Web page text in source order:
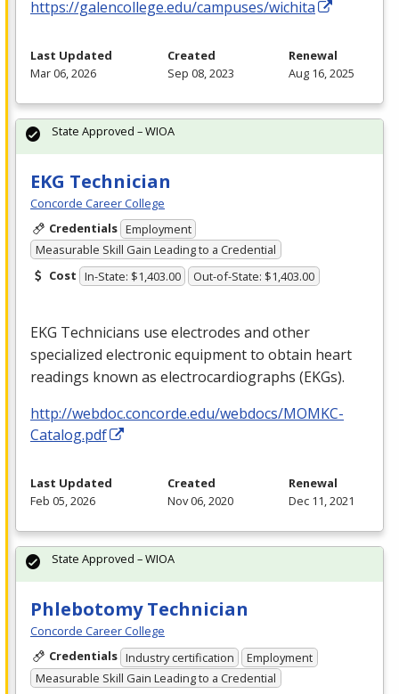
https://galencollege.edu/campuses/wichita
Last Updated
Mar 06, 2026
Created
Sep 08, 2023
Renewal
Aug 16, 2025
EKG Technician
Concorde Career College
Credentials Employment
Measurable Skill Gain Leading to a Credential
Cost In-State: $1,403.00 Out-of-State: $1,403.00
EKG Technicians use electrodes and other
specialized electronic equipment to obtain heart
readings known as electrocardiographs (EKGs).
http://webdoc.concorde.edu/webdocs/MOMKC-
Catalog.pdf
State Approved – WIOA
Last Updated
Feb 05, 2026
Created
Nov 06, 2020
Renewal
Dec 11, 2021
Phlebotomy Technician
Concorde Career College
Credentials Industry certification
Employment
Measurable Skill Gain Leading to a Credential
State Approved – WIOA